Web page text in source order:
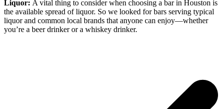
Liquor: A vital thing to consider when choosing a bar in Houston is
the available spread of liquor. So we looked for bars serving typical
liquor and common local brands that anyone can enjoy—whether
you’re a beer drinker or a whiskey drinker.